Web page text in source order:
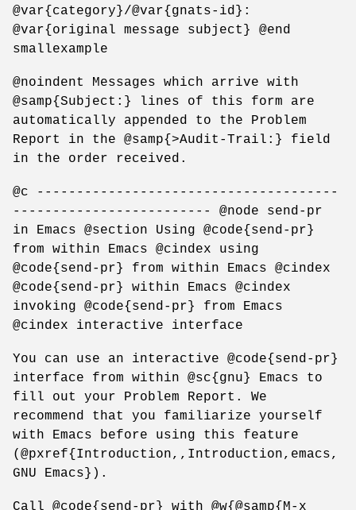
@var{category}/@var{gnats-id}:
@var{original message subject} @end
smallexample
@noindent Messages which arrive with
@samp{Subject:} lines of this form are
automatically appended to the Problem
Report in the @samp{>Audit-Trail:} field
in the order received.
@c --------------------------------------
------------------------- @node send-pr
in Emacs @section Using @code{send-pr}
from within Emacs @cindex using
@code{send-pr} from within Emacs @cindex
@code{send-pr} within Emacs @cindex
invoking @code{send-pr} from Emacs
@cindex interactive interface
You can use an interactive @code{send-pr}
interface from within @sc{gnu} Emacs to
fill out your Problem Report. We
recommend that you familiarize yourself
with Emacs before using this feature
(@pxref{Introduction,,Introduction,emacs,
GNU Emacs}).
Call @code{send-pr} with @w{@samp{M-x